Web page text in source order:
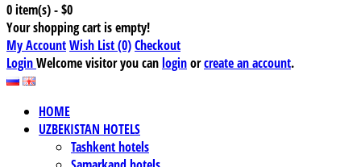
0 item(s) - $0
Your shopping cart is empty!
My AccountWish List (0)Checkout
LoginWelcome visitor you canloginorcreate an account.
HOME
UZBEKISTAN HOTELS
Tashkent hotels